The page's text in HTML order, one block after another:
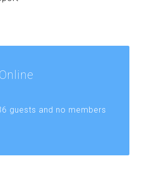
Online
guests and no members